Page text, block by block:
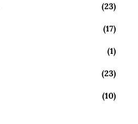
(23)
(17)
(1)
(23)
(10)